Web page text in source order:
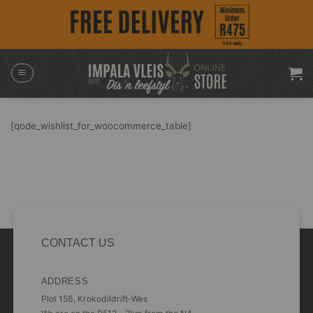
[qode_wishlist_for_woocommerce_table]
CONTACT US
ADDRESS
Plot 156, Krokodildrift-Wes